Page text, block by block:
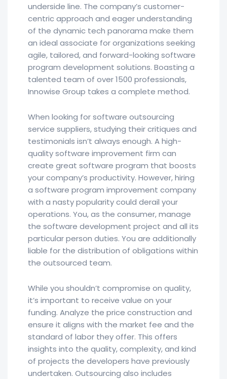
underside line. The company’s customer-
centric approach and eager understanding
of the dynamic tech panorama make them
an ideal associate for organizations seeking
agile, tailored, and forward-looking software
program development solutions. Boasting a
talented team of over 1500 professionals,
Innowise Group takes a complete method.
When looking for software outsourcing
service suppliers, studying their critiques and
testimonials isn’t always enough. A high-
quality software improvement firm can
create great software program that boosts
your company’s productivity. However, hiring
a software program improvement company
with a nasty popularity could derail your
operations. You, as the consumer, manage
the software development project and all its
particular person duties. You are additionally
liable for the distribution of obligations within
the outsourced team.
While you shouldn’t compromise on quality,
it’s important to receive value on your
funding. Analyze the price construction and
ensure it aligns with the market fee and the
standard of labor they offer. This offers
insights into the quality, complexity, and kind
of projects the developers have previously
undertaken. Outsourcing also includes